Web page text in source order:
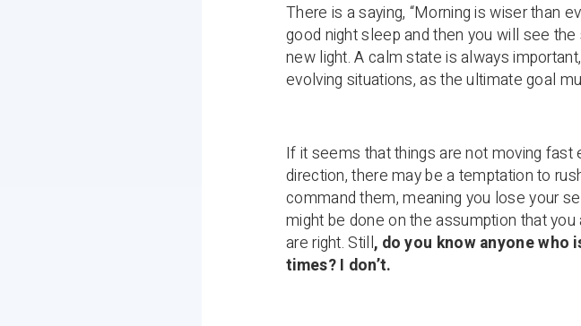
There is a saying, “Morning is wiser than
good night sleep and then you will see
new light. A calm state is always
evolving situations, as the ultimate goal
If it seems that things are not moving fast
direction, there may be a temptation to
command them, meaning you lose your
might be done on the assumption that you
are right. Still, do you know anyone who
times? I don’t.